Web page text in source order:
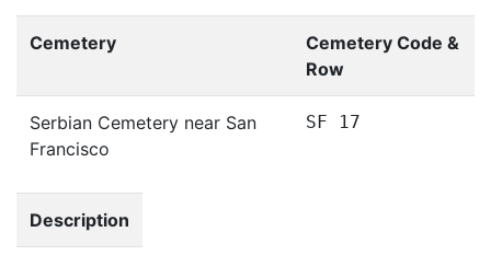
Cemetery
Cemetery Code &
Row
Serbian Cemetery near San
Francisco
SF 17
Description